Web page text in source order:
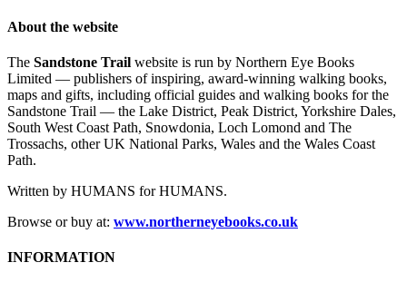
About the website
The Sandstone Trail website is run by Northern Eye Books
Limited — publishers of inspiring, award-winning walking books,
maps and gifts, including official guides and walking books for the
Sandstone Trail — the Lake District, Peak District, Yorkshire Dales,
South West Coast Path, Snowdonia, Loch Lomond and The
Trossachs, other UK National Parks, Wales and the Wales Coast
Path.
Written by HUMANS for HUMANS.
Browse or buy at: www.northerneyebooks.co.uk
INFORMATION